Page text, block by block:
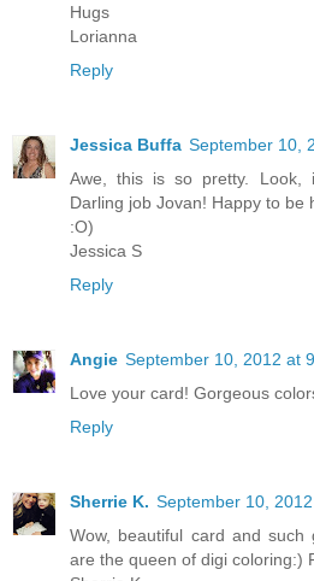
Hugs
Lorianna
Reply
Jessica Buffa September 10,
Awe, this is so pretty. Look,
Darling job Jovan! Happy to be
:O)
Jessica S
Reply
Angie September 10, 2012 at
Love your card! Gorgeous
Reply
Sherrie K. September 10,
Wow, beautiful card and such
are the queen of digi coloring:)